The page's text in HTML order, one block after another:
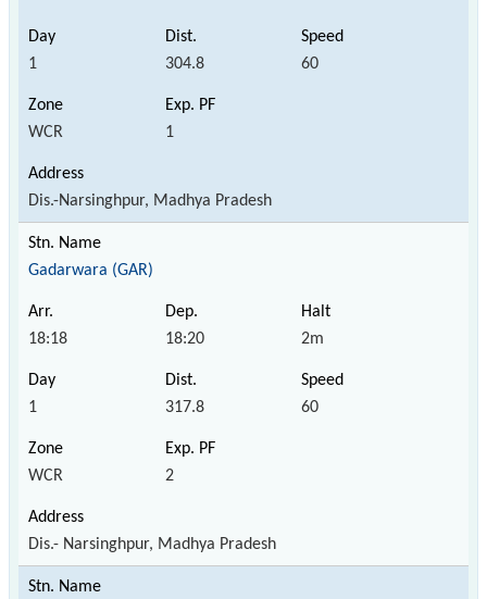
1 304.8 60
WCR 1
Dis.-Narsinghpur, Madhya Pradesh
Gadarwara (GAR)
18:18 18:20 2m
1 317.8 60
WCR 2
Dis.- Narsinghpur, Madhya Pradesh